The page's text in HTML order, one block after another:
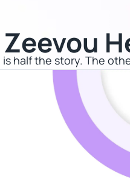
is half the story. The